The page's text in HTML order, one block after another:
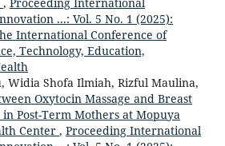
...: Vol. 5 No. 1 (2025):
International Conference of
Technology, Education,
Widia Shofa Ilmiah, Rizful Maulina,
Oxytocin Massage and Breast
Post-Term Mothers at Mopuya
Center , Proceeding International